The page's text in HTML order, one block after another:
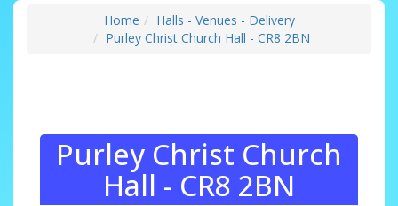
Home
Halls - Venues - Delivery
Purley Christ Church Hall - CR8 2BN
Purley Christ Church
Hall - CR8 2BN